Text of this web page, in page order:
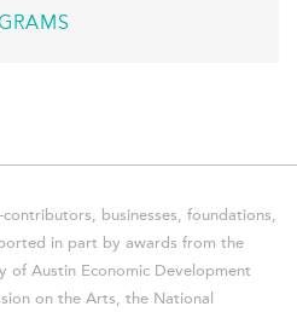
businesses, foundations,
in part by awards from the
of Austin Economic Development
on the Arts, the National